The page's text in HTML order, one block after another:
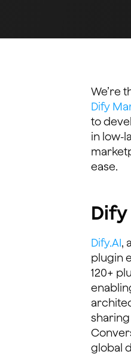
We’re
Dify
to
in low-
ease.
Dify.AI,
plugin
120+
global